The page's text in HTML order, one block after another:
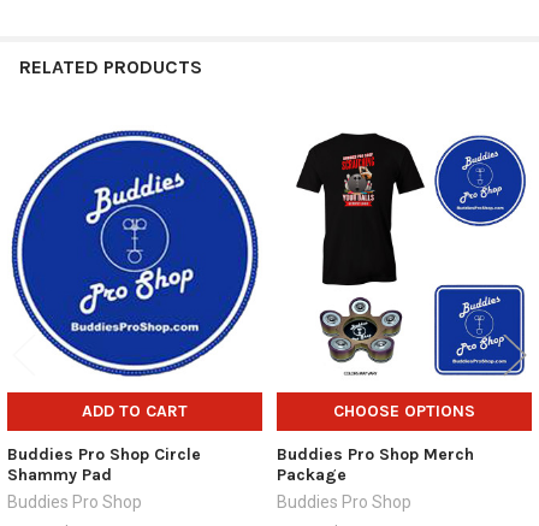
RELATED PRODUCTS
Related
Products
ADD TO CART
Buddies Pro Shop Circle
Shammy Pad
Buddies Pro Shop
CHOOSE OPTIONS
Buddies Pro Shop Merch
Package
Buddies Pro Shop